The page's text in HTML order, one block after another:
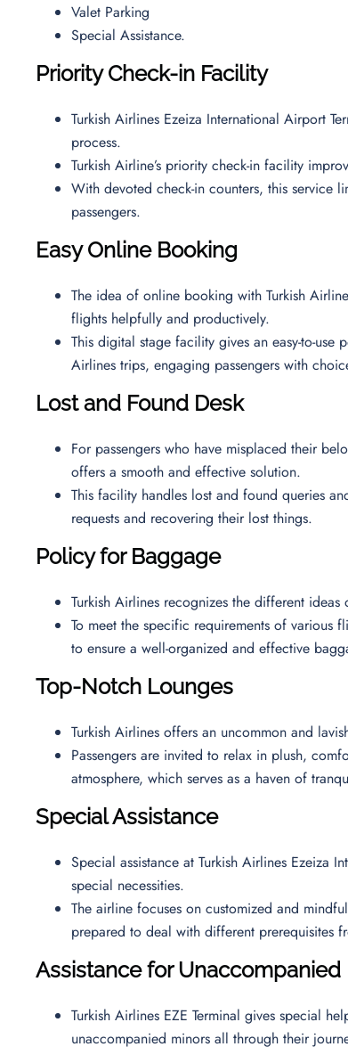
Valet Parking
Special Assistance.
Priority Check-in Facility
Turkish Airlines Ezeiza International Airport
process.
Turkish Airline’s priority check-in facility
With devoted check-in counters, this service
passengers.
Easy Online Booking
The idea of online booking with Turkish
flights helpfully and productively.
This digital stage facility gives an easy-to-
Airlines trips, engaging passengers with
Lost and Found Desk
For passengers who have misplaced their
offers a smooth and effective solution.
This facility handles lost and found queries
requests and recovering their lost things.
Policy for Baggage
Turkish Airlines recognizes the different
To meet the specific requirements of various
to ensure a well-organized and effective
Top-Notch Lounges
Turkish Airlines offers an uncommon and
Passengers are invited to relax in plush,
atmosphere, which serves as a haven of
Special Assistance
Special assistance at Turkish Airlines Ezeiza
special necessities.
The airline focuses on customized and
prepared to deal with different prerequisites
Assistance for Unaccompanied
Turkish Airlines EZE Terminal gives special
unaccompanied minors all through their